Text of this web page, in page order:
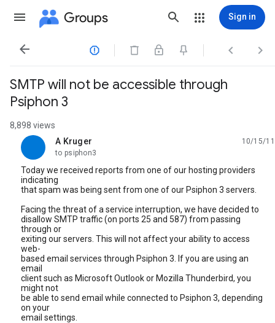
Groups Sign in
   
SMTP will not be accessible through
Psiphon 3
8,898 views
A Kruger
unread,
10/15/11
to psiphon3
Today we received reports from one of our hosting providers
indicating
that spam was being sent from one of our Psiphon 3 servers.
Facing the threat of a service interruption, we have decided to
disallow SMTP traffic (on ports 25 and 587) from passing
through or
exiting our servers. This will not affect your ability to access
web-
based email services through Psiphon 3. If you are using an
email
client such as Microsoft Outlook or Mozilla Thunderbird, you
might not
be able to send email while connected to Psiphon 3, depending
on your
email settings.